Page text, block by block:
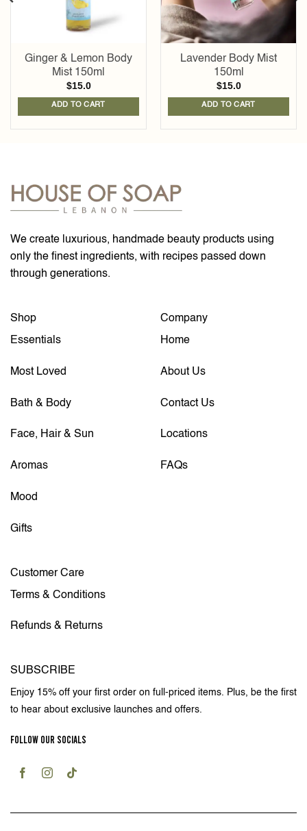
Ginger & Lemon Body
Mist 150ml
$15.0
ADD TO CART
Lavender Body Mist
150ml
$15.0
ADD TO CART
We create luxurious, handmade beauty products using
only the finest ingredients, with recipes passed down
through generations.
Shop
Essentials
Most Loved
Bath & Body
Face, Hair & Sun
Aromas
Mood
Gifts
Company
Home
About Us
Contact Us
Locations
FAQs
Customer Care
Terms & Conditions
Refunds & Returns
SUBSCRIBE
Enjoy 15% off your first order on full-priced items. Plus, be the first
to hear about exclusive launches and offers.
FOLLOW OUR SOCIALS